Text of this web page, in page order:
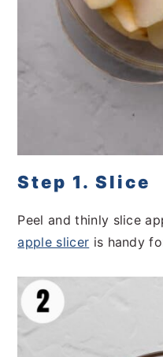
Step 1. Slice
Peel and thinly slice
apple slicer is handy